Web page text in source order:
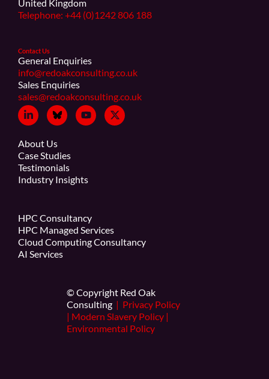
United Kingdom
Telephone: +44 (0)1242 806 188
Contact Us
General Enquiries
info@redoakconsulting.co.uk
Sales Enquiries
sales@redoakconsulting.co.uk
About Us
Case Studies
Testimonials
Industry Insights
HPC Consultancy
HPC Managed Services
Cloud Computing Consultancy
AI Services
© Copyright Red Oak
Consulting | Privacy Policy
| Modern Slavery Policy |
Environmental Policy